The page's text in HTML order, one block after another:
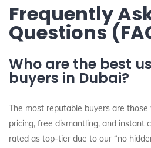
Frequently
Questions
Who are the best
buyers in Dubai?
The most reputable buyers are
pricing, free dismantling, and instant
rated as top-tier due to our “no